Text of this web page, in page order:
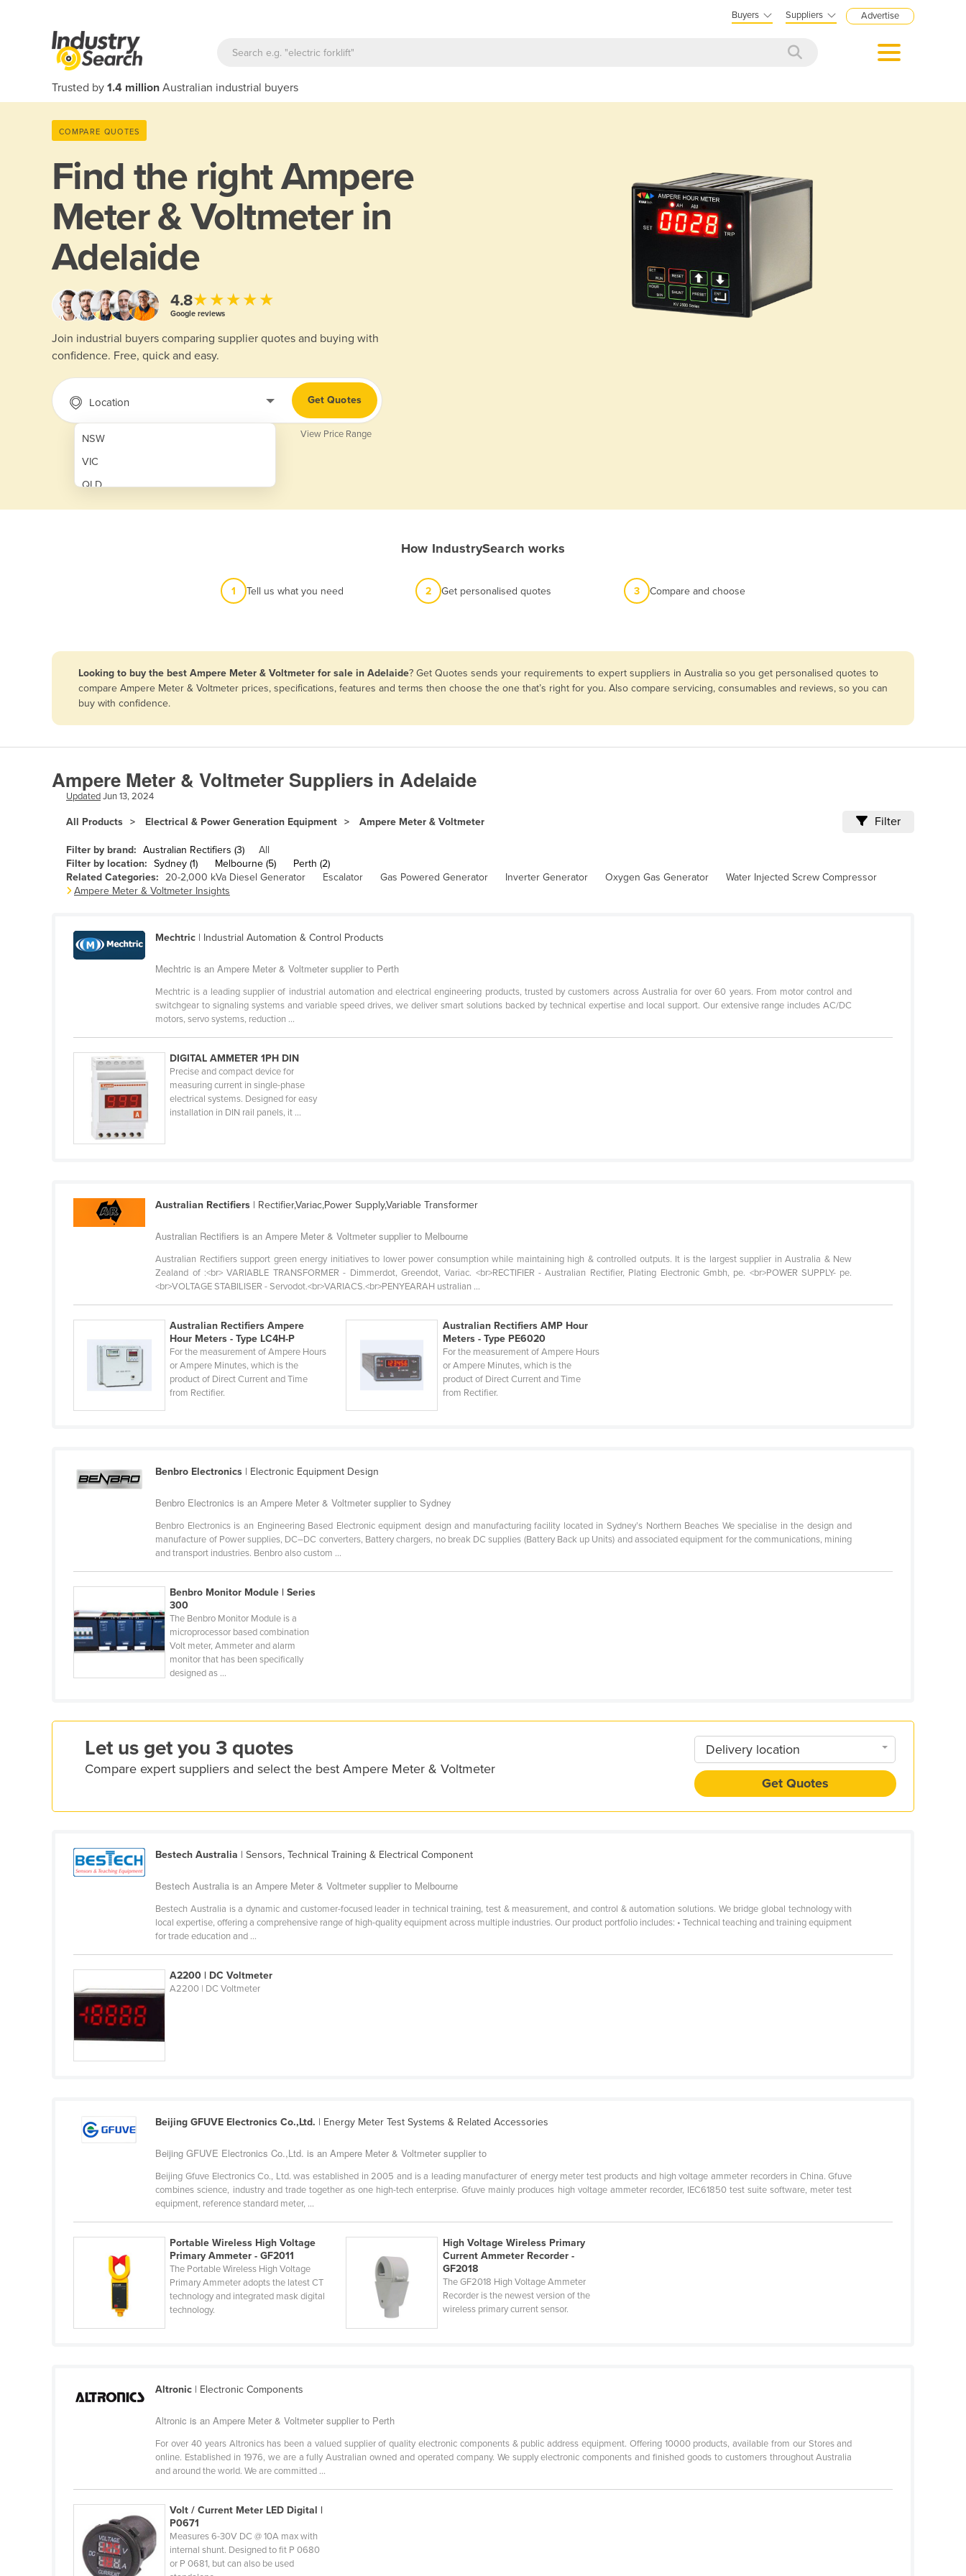
Buyers Suppliers Advertise
Trusted by 1.4 million Australian industrial buyers
COMPARE QUOTES
Find the rightAmpere
Meter & Voltmeter in
Adelaide
4.8★★★★★
Google reviews
Join industrial buyers comparing supplier quotes and buying with
confidence. Free, quick and easy.
Location
NSW
VIC
QLD
SA
Afghanistan
Angola
Armenia
Austria
Bahrain
Belgium
Belize
Benin
Bhutan
Bolivia
Brazil
Brunei
Burundi
Cabo Verde
Cambodia
Cameroon
Canada
Chile
Congo (Brazzaville)
Costa Rica
Côte d'Ivoire
Denmark
Djibouti
Ecuador
Egypt
Equatorial Guinea
Fiji
Georgia
Guatemala
Guinea
Guinea-Bissau
Guyana
Haiti
Hungary
Iran
Ireland
Israel
Get Quotes
View Price Range
How IndustrySearch works
1 Tell us what you need 2 Get personalised quotes 3 Compare and choose
Looking to buy the best Ampere Meter & Voltmeter for sale in Adelaide? Get Quotes sends your requirements to expert suppliers in Australia so you get personalised quotes to
compare Ampere Meter & Voltmeter prices, specifications, features and terms then choose the one that’s right for you. Also compare servicing, consumables and reviews, so you can
buy with confidence.
Ampere Meter & Voltmeter Suppliers in Adelaide
UpdatedJun 13, 2024
All Products Electrical & Power Generation Equipment Ampere Meter & Voltmeter Filter
Filter by brand: Australian Rectifiers (3)
All
Filter by location: Sydney (1) Melbourne (5)
Perth (2)
Related Categories: 20-2,000 kVa Diesel Generator Escalator Gas Powered Generator Inverter Generator Oxygen Gas Generator
Water Injected Screw Compressor
Ampere Meter & Voltmeter Insights
Mechtric | Industrial Automation & Control Products
Mechtric is an Ampere Meter & Voltmeter supplier to Perth
Mechtric is a leading supplier of industrial automation and electrical engineering products, trusted by customers across Australia for over 60 years. From motor control and
switchgear to signaling systems and variable speed drives, we deliver smart solutions backed by technical expertise and local support. Our extensive range includes AC/DC
motors, servo systems, reduction ...
DIGITAL AMMETER 1PH DIN
Precise and compact device for
measuring current in single-phase
electrical systems. Designed for easy
installation in DIN rail panels, it ...
Australian Rectifiers | Rectifier,Variac,Power Supply,Variable Transformer
Australian Rectifiers is an Ampere Meter & Voltmeter supplier to Melbourne
Australian Rectifiers support green energy initiatives to lower power consumption while maintaining high & controlled outputs. It is the largest supplier in Australia & New
Zealand of :<br> VARIABLE TRANSFORMER - Dimmerdot, Greendot, Variac. <br>RECTIFIER - Australian Rectifier, Plating Electronic Gmbh, pe. <br>POWER SUPPLY- pe.
<br>VOLTAGE STABILISER - Servodot.<br>VARIACS.<br>PENYEARAH ustralian ...
Australian Rectifiers Ampere
Hour Meters - Type LC4H-P
For the measurement of Ampere Hours
or Ampere Minutes, which is the
product of Direct Current and Time
from Rectifier.
Australian Rectifiers AMP Hour
Meters - Type PE6020
For the measurement of Ampere Hours
or Ampere Minutes, which is the
product of Direct Current and Time
from Rectifier.
Benbro Electronics | Electronic Equipment Design
Benbro Electronics is an Ampere Meter & Voltmeter supplier to Sydney
Benbro Electronics is an Engineering Based Electronic equipment design and manufacturing facility located in Sydney’s Northern Beaches We specialise in the design and
manufacture of Power supplies, DC–DC converters, Battery chargers, no break DC supplies (Battery Back up Units) and associated equipment for the communications, mining
and transport industries. Benbro also custom ...
Benbro Monitor Module | Series
300
The Benbro Monitor Module is a
microprocessor based combination
Volt meter, Ammeter and alarm
monitor that has been specifically
designed as ...
Let us get you 3 quotes
Compare expert suppliers and select the best Ampere Meter & Voltmeter
Delivery location
Get Quotes
Bestech Australia | Sensors, Technical Training & Electrical Component
Bestech Australia is an Ampere Meter & Voltmeter supplier to Melbourne
Bestech Australia is a dynamic and customer-focused leader in technical training, test & measurement, and control & automation solutions. We bridge global technology with
local expertise, offering a comprehensive range of high-quality equipment across multiple industries. Our product portfolio includes: • Technical teaching and training equipment
for trade education and ...
A2200 | DC Voltmeter
A2200 | DC Voltmeter
Beijing GFUVE Electronics Co.,Ltd. | Energy Meter Test Systems & Related Accessories
Beijing GFUVE Electronics Co.,Ltd. is an Ampere Meter & Voltmeter supplier to
Beijing Gfuve Electronics Co., Ltd. was established in 2005 and is a leading manufacturer of energy meter test products and high voltage ammeter recorders in China. Gfuve
combines science, industry and trade together as one high-tech enterprise. Gfuve mainly produces high voltage ammeter recorder, IEC61850 test suite software, meter test
equipment, reference standard meter, ...
Portable Wireless High Voltage
Primary Ammeter - GF2011
The Portable Wireless High Voltage
Primary Ammeter adopts the latest CT
technology and integrated mask digital
technology.
High Voltage Wireless Primary
Current Ammeter Recorder -
GF2018
The GF2018 High Voltage Ammeter
Recorder is the newest version of the
wireless primary current sensor.
Altronic | Electronic Components
Altronic is an Ampere Meter & Voltmeter supplier to Perth
For over 40 years Altronics has been a valued supplier of quality electronic components & public address equipment. Offering 10000 products, available from our Stores and
online. Established in 1976, we are a fully Australian owned and operated company. We supply electronic components and finished goods to customers throughout Australia
and around the world. We are committed ...
Volt / Current Meter LED Digital |
P0671
Measures 6-30V DC @ 10A max with
internal shunt. Designed to fit P 0680
or P 0681, but can also be used